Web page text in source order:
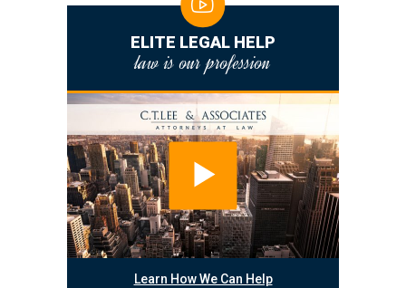
ELITE LEGAL HELP
law is our profession
Learn How We Can Help